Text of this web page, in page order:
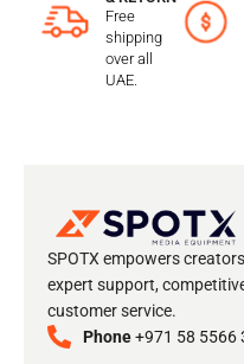
Free
shipping
over all
UAE.
SPOTX empowers
expert support,
customer service.
Phone+971 58 5566